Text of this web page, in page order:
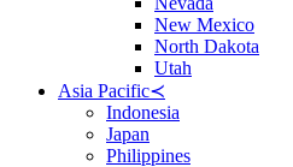
New Mexico
North Dakota
Utah
Asia Pacific≺
Indonesia
Japan
Philippines